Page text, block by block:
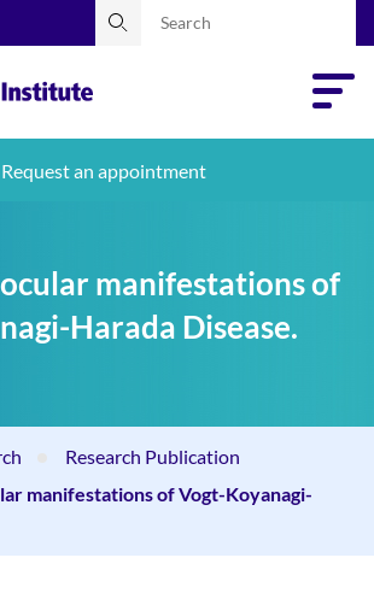
Request an appointment
manifestations of
Harada Disease.
Research Publication
manifestations of Vogt-Koyanagi-